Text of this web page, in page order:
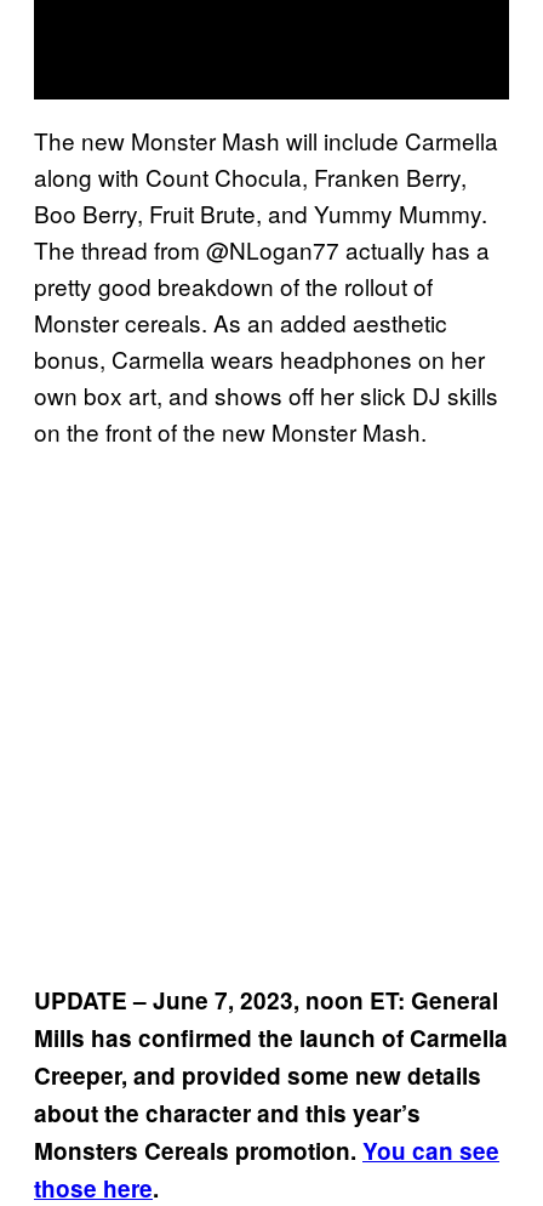
The new Monster Mash will include Carmella
along with Count Chocula, Franken Berry,
Boo Berry, Fruit Brute, and Yummy Mummy.
The thread from @NLogan77 actually has a
pretty good breakdown of the rollout of
Monster cereals. As an added aesthetic
bonus, Carmella wears headphones on her
own box art, and shows off her slick DJ skills
on the front of the new Monster Mash.
UPDATE – June 7, 2023, noon ET: General
Mills has confirmed the launch of Carmella
Creeper, and provided some new details
about the character and this year’s
Monsters Cereals promotion. You can see
those here.